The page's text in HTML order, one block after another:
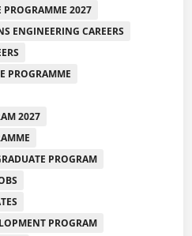
PROGRAMME 2027
ENGINEERING CAREERS
PROGRAMME
2027
PROGRAM
PROGRAM